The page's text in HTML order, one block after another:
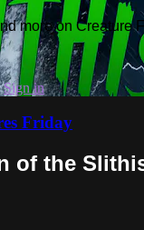
more on Creature
Sign in
Friday
of the